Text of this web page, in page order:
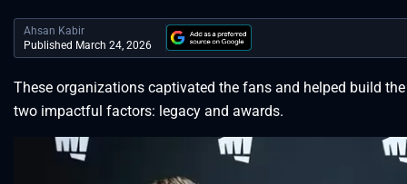
Ahsan Kabir
Published March 24, 2026
These organizations captivated the fans and helped build
two impactful factors: legacy and awards.